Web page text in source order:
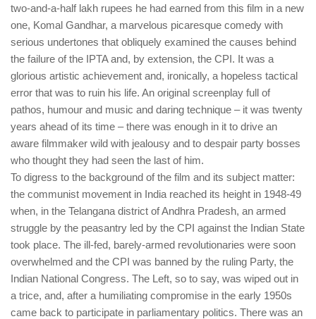
two-and-a-half lakh rupees he had earned from this film in a new
one, Komal Gandhar, a marvelous picaresque comedy with
serious undertones that obliquely examined the causes behind
the failure of the IPTA and, by extension, the CPI. It was a
glorious artistic achievement and, ironically, a hopeless tactical
error that was to ruin his life. An original screenplay full of
pathos, humour and music and daring technique – it was twenty
years ahead of its time – there was enough in it to drive an
aware filmmaker wild with jealousy and to despair party bosses
who thought they had seen the last of him.
To digress to the background of the film and its subject matter:
the communist movement in India reached its height in 1948-49
when, in the Telangana district of Andhra Pradesh, an armed
struggle by the peasantry led by the CPI against the Indian State
took place. The ill-fed, barely-armed revolutionaries were soon
overwhelmed and the CPI was banned by the ruling Party, the
Indian National Congress. The Left, so to say, was wiped out in
a trice, and, after a humiliating compromise in the early 1950s
came back to participate in parliamentary politics. There was an